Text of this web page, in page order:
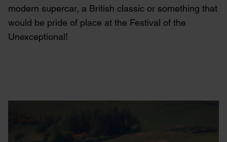
modern supercar, a British classic or something that
would be pride of place at the Festival of the
Unexceptional!